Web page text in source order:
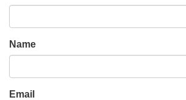
Name
Email